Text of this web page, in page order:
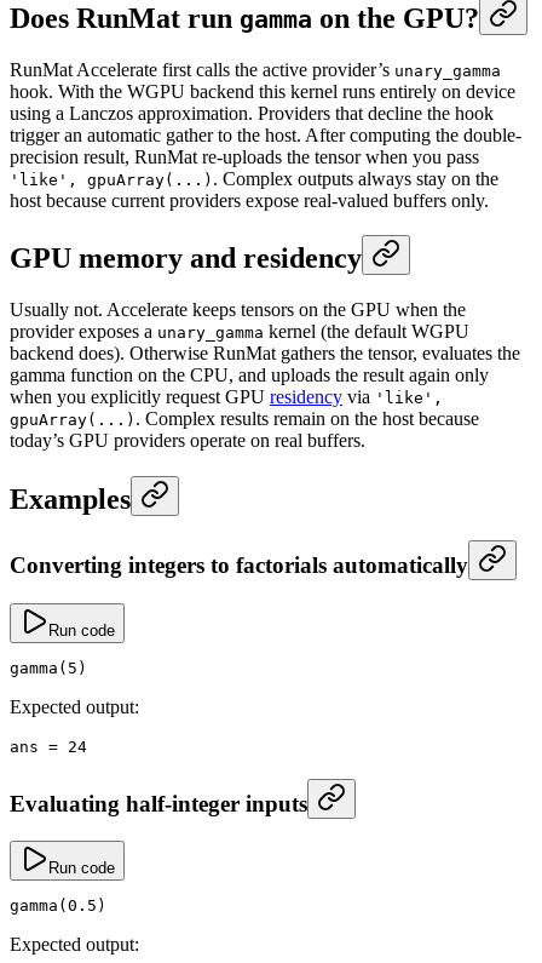
Does RunMat run gamma on the GPU?
RunMat Accelerate first calls the active provider’s unary_gamma
hook. With the WGPU backend this kernel runs entirely on device
using a Lanczos approximation. Providers that decline the hook
trigger an automatic gather to the host. After computing the double-
precision result, RunMat re-uploads the tensor when you pass
'like', gpuArray(...) . Complex outputs always stay on the
host because current providers expose real-valued buffers only.
GPU memory and residency
Usually not. Accelerate keeps tensors on the GPU when the
provider exposes a unary_gamma kernel (the default WGPU
backend does). Otherwise RunMat gathers the tensor, evaluates the
gamma function on the CPU, and uploads the result again only
when you explicitly request GPU residency via 'like',
gpuArray(...) . Complex results remain on the host because
today’s GPU providers operate on real buffers.
Examples
Converting integers to factorials automatically
Run code
gamma ( 5 )
Expected output:
ans = 24
Evaluating half-integer inputs
Run code
gamma ( 0.5 )
Expected output: